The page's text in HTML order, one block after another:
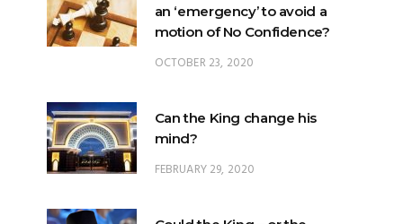
an ‘emergency’ to avoid a
motion of No Confidence?
OCTOBER 23, 2020
Can the King change his
mind?
FEBRUARY 29, 2020